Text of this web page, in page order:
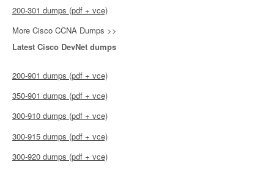
200-301 dumps (pdf + vce)
More Cisco CCNA Dumps >>
Latest Cisco DevNet dumps
200-901 dumps (pdf + vce)
350-901 dumps (pdf + vce)
300-910 dumps (pdf + vce)
300-915 dumps (pdf + vce)
300-920 dumps (pdf + vce)